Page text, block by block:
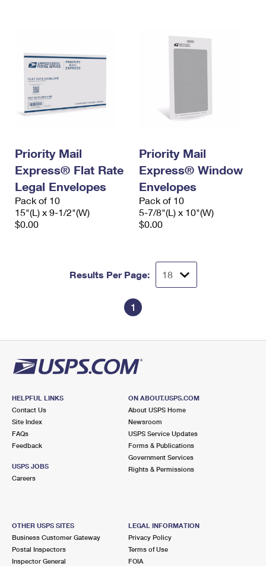
Priority Mail
Express® Flat Rate
Legal Envelopes
Pack of 10
15"(L) x 9-1/2"(W)
$0.00
Priority Mail
Express® Window
Envelopes
Pack of 10
5-7/8"(L) x 10"(W)
$0.00
Results Per Page:
1
HELPFUL LINKS
Contact Us
Site Index
FAQs
Feedback
USPS JOBS
Careers
ON ABOUT.USPS.COM
About USPS Home
Newsroom
USPS Service Updates
Forms & Publications
Government Services
Rights & Permissions
OTHER USPS SITES
Business Customer Gateway
Postal Inspectors
Inspector General
LEGAL INFORMATION
Privacy Policy
Terms of Use
FOIA